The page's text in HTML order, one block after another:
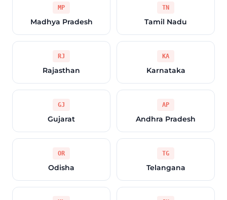
MP
Madhya Pradesh
TN
Tamil Nadu
RJ
Rajasthan
KA
Karnataka
GJ
Gujarat
AP
Andhra Pradesh
OR
Odisha
TG
Telangana